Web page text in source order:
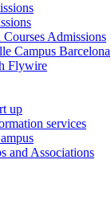
Courses Admissions
Campus Barcelona
Flywire
up
services
and Associations